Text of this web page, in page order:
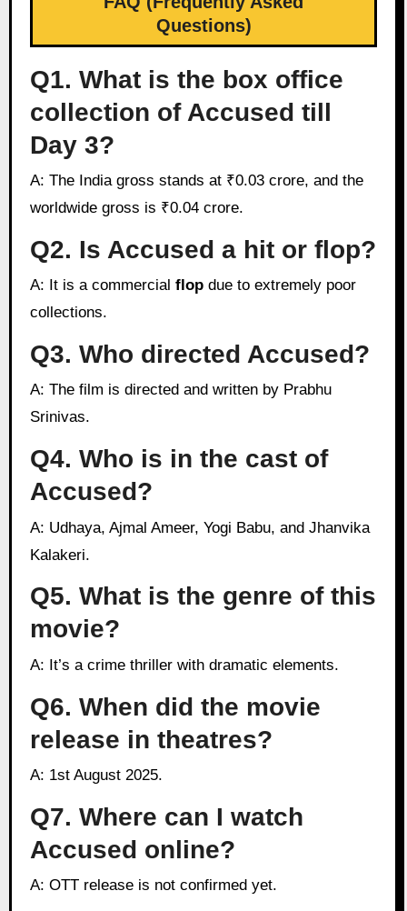
Questions)
Q1. What is the box office
collection of Accused till
Day 3?
A: The India gross stands at ₹0.03 crore, and the
worldwide gross is ₹0.04 crore.
Q2. Is Accused a hit or flop?
A: It is a commercial flopdue to extremely poor
collections.
Q3. Who directed Accused?
A: The film is directed and written by Prabhu
Srinivas.
Q4. Who is in the cast of
Accused?
A: Udhaya, Ajmal Ameer, Yogi Babu, and Jhanvika
Kalakeri.
Q5. What is the genre of this
movie?
A: It’s a crime thriller with dramatic elements.
Q6. When did the movie
release in theatres?
A: 1st August 2025.
Q7. Where can I watch
Accused online?
A: OTT release is not confirmed yet.